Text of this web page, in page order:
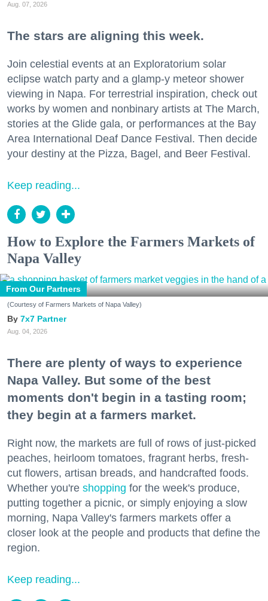
Aug. 07, 2026
The stars are aligning this week.
Join celestial events at an Exploratorium solar
eclipse watch party and a glamp-y meteor shower
viewing in Napa. For terrestrial inspiration, check out
works by women and nonbinary artists at The March,
stories at the Glide gala, or performances at the Bay
Area International Deaf Dance Festival. Then decide
your destiny at the Pizza, Bagel, and Beer Festival.
Keep reading...
How to Explore the Farmers Markets of
Napa Valley
From Our Partners
(Courtesy of Farmers Markets of Napa Valley)
7x7 Partner
Aug. 04, 2026
There are plenty of ways to experience
Napa Valley. But some of the best
moments don't begin in a tasting room;
they begin at a farmers market.
Right now, the markets are full of rows of just-picked
peaches, heirloom tomatoes, fragrant herbs, fresh-
cut flowers, artisan breads, and handcrafted foods.
Whether you're shopping for the week's produce,
putting together a picnic, or simply enjoying a slow
morning, Napa Valley's farmers markets offer a
closer look at the people and products that define the
region.
Keep reading...